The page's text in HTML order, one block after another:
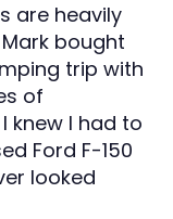
are heavily
bought
trip with
of
knew I had to
Ford F-150
looked